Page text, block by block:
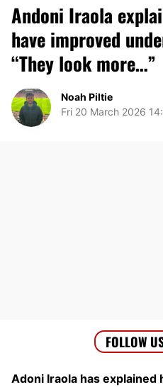
Andoni Iraola
have improved
“They look more…”
Noah Piltie
Fri 20 March 2026
Adoni Iraola has